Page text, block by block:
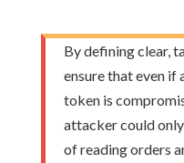
By defining clear,
ensure that even
token is
attacker could
of reading orders